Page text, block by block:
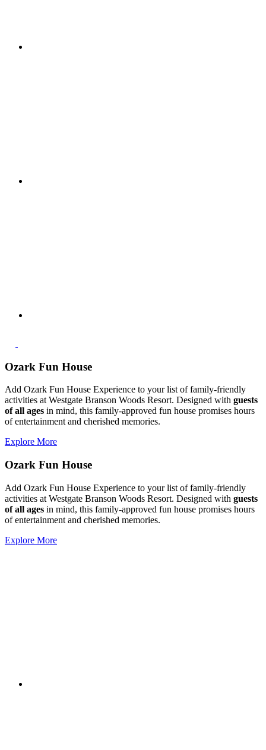
Ozark Fun House
Add Ozark Fun House Experience to your list of family-friendly
activities at Westgate Branson Woods Resort. Designed with guests
of all ages in mind, this family-approved fun house promises hours
of entertainment and cherished memories.
Explore More
Ozark Fun House
Add Ozark Fun House Experience to your list of family-friendly
activities at Westgate Branson Woods Resort. Designed with guests
of all ages in mind, this family-approved fun house promises hours
of entertainment and cherished memories.
Explore More